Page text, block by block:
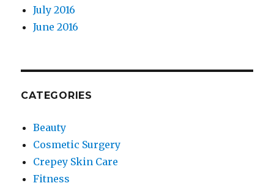
July 2016
June 2016
CATEGORIES
Beauty
Cosmetic Surgery
Crepey Skin Care
Fitness